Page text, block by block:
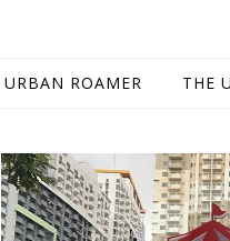
ROAMER THE